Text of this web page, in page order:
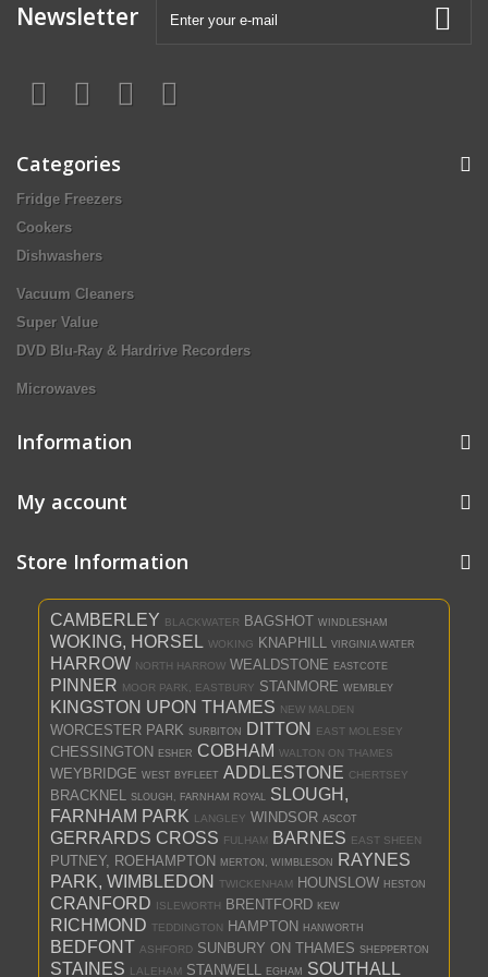
Newsletter
Categories
Fridge Freezers
Cookers
Dishwashers
Vacuum Cleaners
Super Value
DVD Blu-Ray & Hardrive Recorders
Microwaves
Information
My account
Store Information
CAMBERLEY BLACKWATER BAGSHOT WINDLESHAM
WOKING, HORSEL WOKING KNAPHILL VIRGINIA WATER
HARROW NORTH HARROW WEALDSTONE EASTCOTE
PINNER MOOR PARK, EASTBURY STANMORE WEMBLEY
KINGSTON UPON THAMES NEW MALDEN
WORCESTER PARK SURBITON DITTON EAST MOLESEY
CHESSINGTON ESHER COBHAM WALTON ON THAMES
WEYBRIDGE WEST BYFLEET ADDLESTONE CHERTSEY
BRACKNEL SLOUGH, FARNHAM ROYAL SLOUGH,
FARNHAM PARK LANGLEY WINDSOR ASCOT
GERRARDS CROSS FULHAM BARNES EAST SHEEN
PUTNEY, ROEHAMPTON MERTON, WIMBLESON
RAYNES
PARK, WIMBLEDON
TWICKENHAM HOUNSLOW HESTON
CRANFORD ISLEWORTH BRENTFORD KEW
RICHMOND TEDDINGTON HAMPTON HANWORTH
BEDFONT ASHFORD SUNBURY ON THAMES SHEPPERTON
STAINES LALEHAM STANWELL EGHAM SOUTHALL